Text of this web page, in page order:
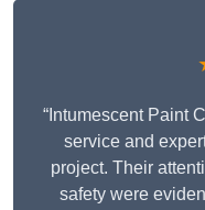
“Intumescent Paint
service and
project. Their
safety were